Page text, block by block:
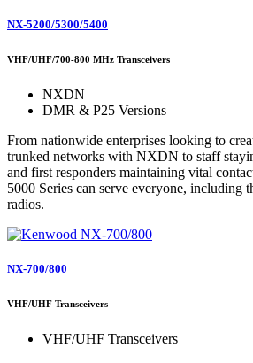
NX-5200/5300/5400
VHF/UHF/700-800 MHz Transceivers
NXDN
DMR & P25 Versions
From nationwide enterprises looking to
trunked networks with NXDN to staff
and first responders maintaining vital
5000 Series can serve everyone, including
radios.
NX-700/800
VHF/UHF Transceivers
VHF/UHF Transceivers